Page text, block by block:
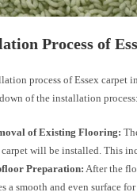
Process of
process of Essex carpet
of the installation process:
of Existing Flooring:
carpet will be installed. This
Preparation: After the
a smooth and even surface